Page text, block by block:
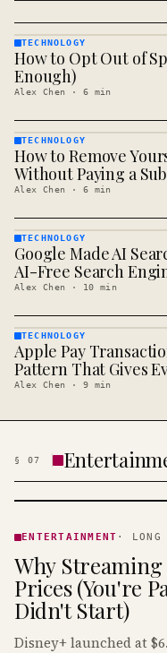
TECHNOLOGY
· KINJA
TECHNOLOGY
How to Opt Out of
Enough)
Alex Chen · 6 min
TECHNOLOGY
· KINJA
TECHNOLOGY
How to Remove
Without Paying a
Alex Chen · 6 min
TECHNOLOGY
· KINJA
TECHNOLOGY
Google Made AI
AI-Free Search
Alex Chen · 10 min
TECHNOLOGY
· KINJA
TECHNOLOGY
Apple Pay
Pattern That Gives
Alex Chen · 9 min
§ 07
· KINJA
ENTERTAINMENT · LONG
Why Streaming
Prices (You're
Didn't Start)
Disney+ launched at